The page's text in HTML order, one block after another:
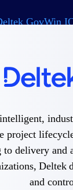
GovWin
intelligence to pursue
U.S. Federal
agency
your team can
& Local
the SLED
your strengths. Move
stop chasing contracts
project
to delivery and
Deltek
and